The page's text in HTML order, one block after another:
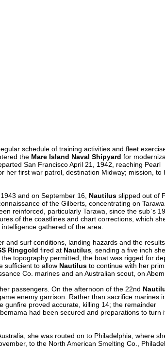
schedule of training activities and fleet
the Mare Island Naval Shipyard for
San Francisco April 21, 1942, reaching Pearl
her first war patrol, destination Midway; mission, to
and on September 16, Nautilus slipped out of
of the Gilberts, concentrating on Tarawa,
reinforced, particularly Tarawa, since the sub`s
of the coastlines and chart corrections, which
gathered of the area.
and surf conditions, landing hazards and the
Ringgold fired at Nautilus sending a five inch
topography permitted, the boat was rigged for
sufficient to allow Nautilus to continue with her
Co. marines and an Australian scout, on
passengers. On the afternoon of the 22nd
enemy garrison. Rather than sacrifice marines
gunfire proved accurate, killing 14; the remainder
had been secured and preparations to turn
she was routed on to Philadelphia, where
to the North American Smelting Co.,